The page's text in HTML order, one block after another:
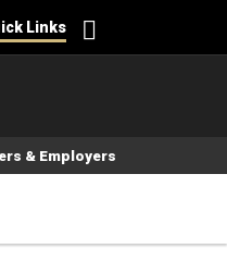
Links
& Employers